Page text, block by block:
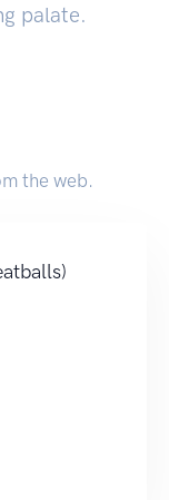
palate.
the web.